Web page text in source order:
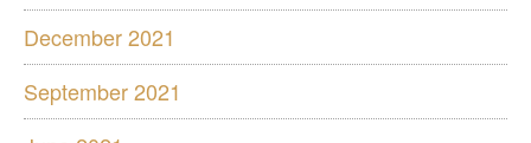
December 2021
September 2021